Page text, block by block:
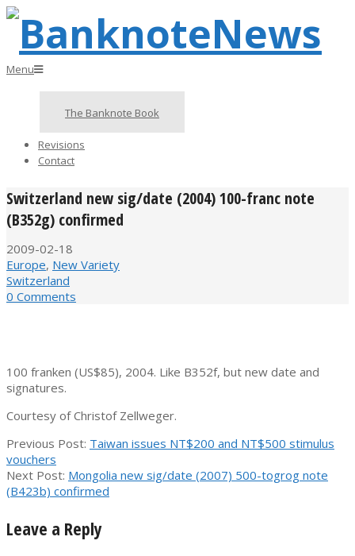
Skip
content
BanknoteNews
Primary
Menu
The Banknote Book
Revisions
Contact
Switzerland new sig/date (2004) 100-franc note
(B352g) confirmed
2009-02-18
Europe, New Variety
Switzerland
0 Comments
100 franken (US$85), 2004. Like B352f, but new date and
signatures.
Courtesy of Christof Zellweger.
2009-
02-
18
Previous Post: Taiwan issues NT$200 and NT$500 stimulus
vouchers
Next Post: Mongolia new sig/date (2007) 500-togrog note
(B423b) confirmed
Leave a Reply